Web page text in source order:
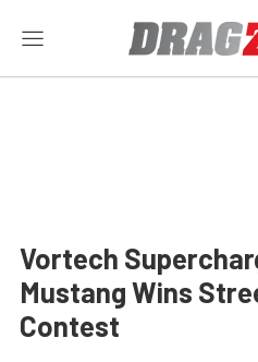
Vortech
Mustang Wins
Contest